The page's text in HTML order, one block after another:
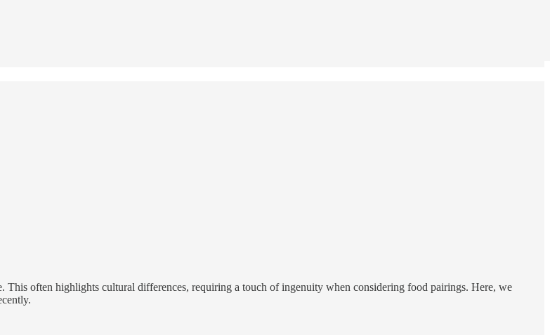
This often highlights cultural differences, requiring a touch of ingenuity when considering food pairings. Here, we